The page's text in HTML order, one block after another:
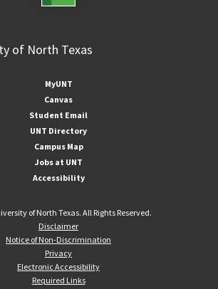
MyUNT
Canvas
Student Email
UNT Directory
Campus Map
Jobs at UNT
Accessibility
of North Texas. All Rights Reserved.
Disclaimer
Notice of Non-Discrimination
Privacy
Electronic Accessibility
Required Links